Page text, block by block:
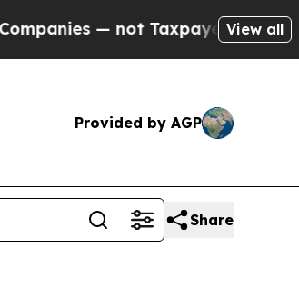
— not Taxpayers — theView all
Provided by AGP
Share